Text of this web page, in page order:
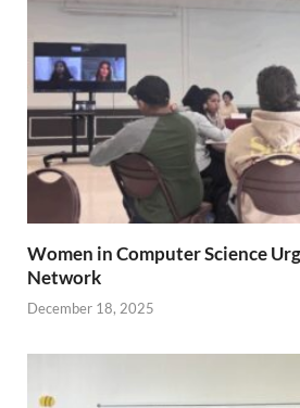
Women in Computer Science
Network
December 18, 2025